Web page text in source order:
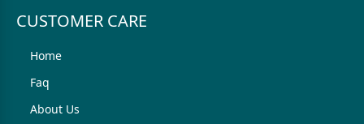
CUSTOMER CARE
Home
Faq
About Us